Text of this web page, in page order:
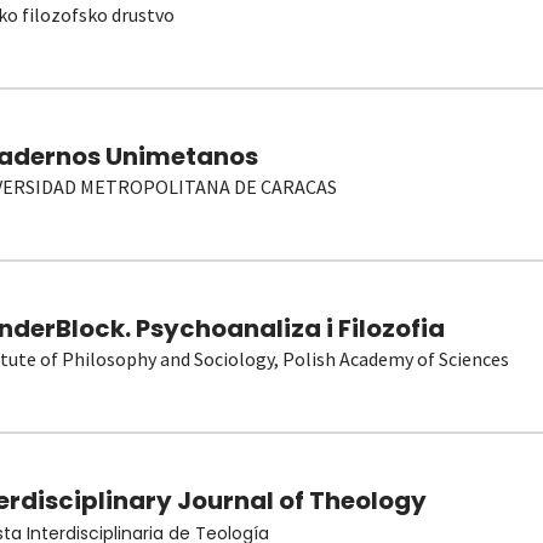
filozofsko drustvo
Unimetanos
METROPOLITANA DE CARACAS
Psychoanaliza i Filozofia
of Philosophy and Sociology, Polish Academy of Sciences
Journal of Theology
Interdisciplinaria de Teología